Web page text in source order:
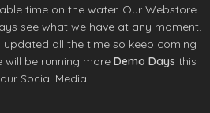
time on the water. Our Webstore
see what we have at any moment.
updated all the time so keep coming
will be running more Demo Days this
Social Media.